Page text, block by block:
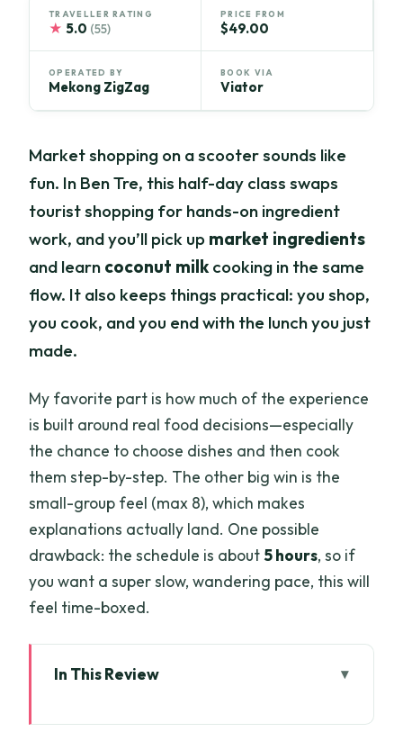
TRAVELLER RATING
★ 5.0 (55)
PRICE FROM
$49.00
OPERATED BY
Mekong ZigZag
BOOK VIA
Viator
Market shopping on a scooter sounds like
fun. In Ben Tre, this half-day class swaps
tourist shopping for hands-on ingredient
work, and you’ll pick up market ingredients
and learn coconut milk cooking in the same
flow. It also keeps things practical: you shop,
you cook, and you end with the lunch you just
made.
My favorite part is how much of the experience
is built around real food decisions—especially
the chance to choose dishes and then cook
them step-by-step. The other big win is the
small-group feel (max 8), which makes
explanations actually land. One possible
drawback: the schedule is about5 hours, so if
you want a super slow, wandering pace, this will
feel time-boxed.
In This Review